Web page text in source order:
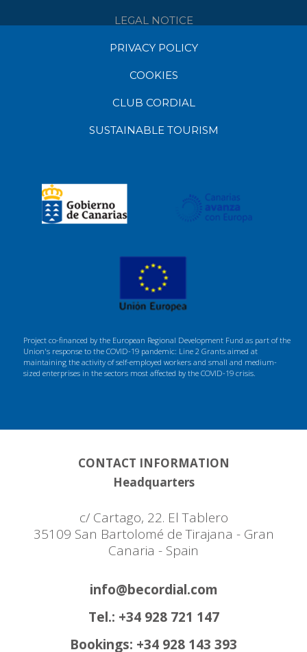
LEGAL NOTICE
PRIVACY POLICY
COOKIES
CLUB CORDIAL
SUSTAINABLE TOURISM
Project co-financed by the European Regional Development Fund as part of the
Union's response to the COVID-19 pandemic: Line 2 Grants aimed at
maintaining the activity of self-employed workers and small and medium-
sized enterprises in the sectors most affected by the COVID-19 crisis.
CONTACT INFORMATION
Headquarters
c/ Cartago, 22. El Tablero
35109 San Bartolomé de Tirajana - Gran
Canaria - Spain
info@becordial.com
Tel.: +34 928 721 147
Bookings: +34 928 143 393